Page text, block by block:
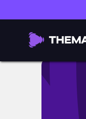
IT IS FINALLY